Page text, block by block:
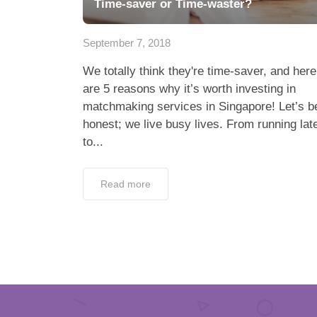
Time-saver or Time-waster?
September 7, 2018
We totally think they're time-saver, and here
are 5 reasons why it’s worth investing in
matchmaking services in Singapore! Let’s
honest; we live busy lives. From running
to...
Read more